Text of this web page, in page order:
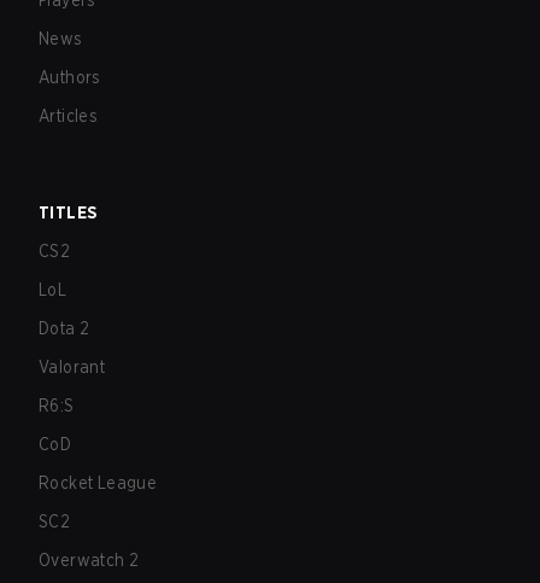
News
Authors
Articles
TITLES
CS2
LoL
Dota 2
Valorant
R6:S
CoD
Rocket League
SC2
Overwatch 2